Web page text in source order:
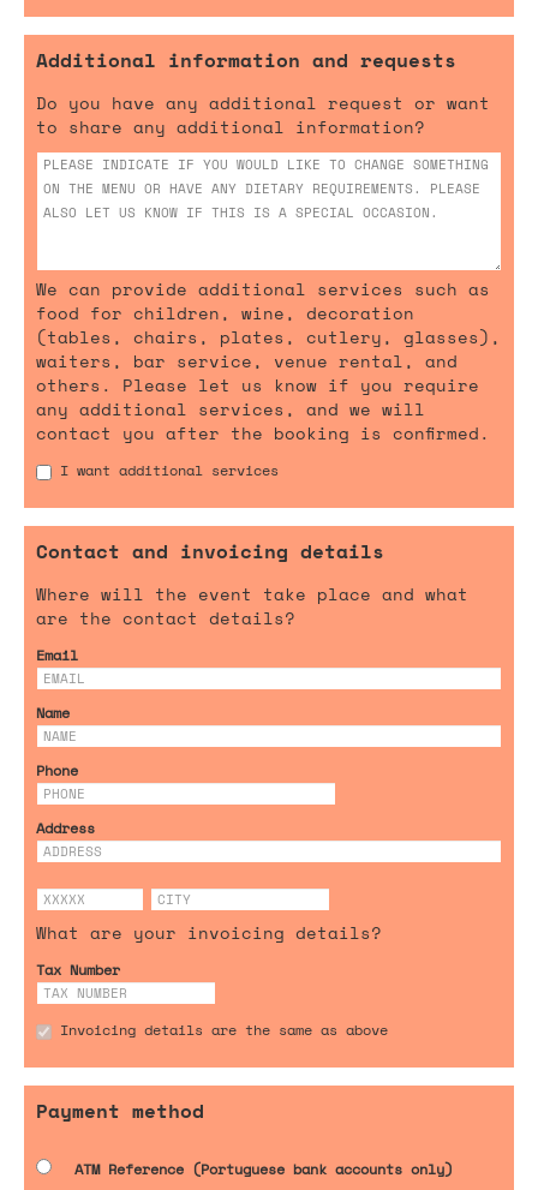
Additional information and requests
Do you have any additional request or want
to share any additional information?
We can provide additional services such as
food for children, wine, decoration
(tables, chairs, plates, cutlery, glasses),
waiters, bar service, venue rental, and
others. Please let us know if you require
any additional services, and we will
contact you after the booking is confirmed.
I want additional services
Contact and invoicing details
Where will the event take place and what
are the contact details?
Email
Name
Phone
Address
What are your invoicing details?
Tax Number
Invoicing details are the same as above
Payment method
ATM Reference (Portuguese bank accounts only)